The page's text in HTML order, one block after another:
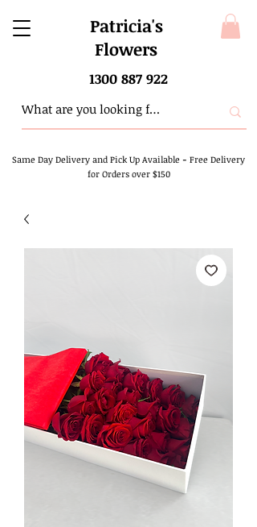
Patricia's
Flowers
1300 887 922
Same Day Delivery and Pick Up Available - Free Delivery
for Orders over $150